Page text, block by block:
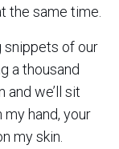
the same time.
snippets of our
a thousand
and we’ll sit
my hand, your
my skin.